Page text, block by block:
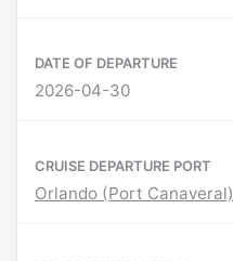
DATE OF DEPARTURE
2026-04-30
CRUISE DEPARTURE PORT
Orlando (Port Canaveral)